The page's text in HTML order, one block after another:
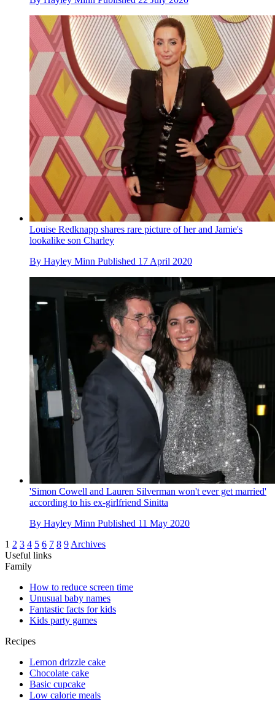
Louise Redknapp shares rare picture of her and Jamie's
lookalike son Charley
By Hayley Minn Published 17 April 2020
'Simon Cowell and Lauren Silverman won't ever get married'
according to his ex-girlfriend Sinitta
By Hayley Minn Published 11 May 2020
1 2 3 4 5 6 7 8 9 Archives
Useful links
Family
How to reduce screen time
Unusual baby names
Fantastic facts for kids
Kids party games
Recipes
Lemon drizzle cake
Chocolate cake
Basic cupcake
Low calorie meals